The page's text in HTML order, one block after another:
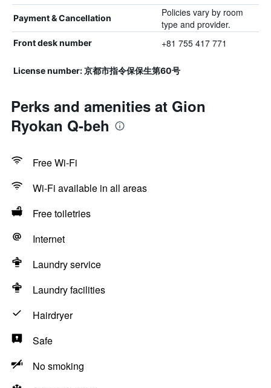
Payment & Cancellation
Policies vary by room
type and provider.
Front desk number +81 755 417 771
License number: 京都市指令保保生第60号
Perks and amenities at Gion
Ryokan Q-beh
Free Wi-Fi
Wi-Fi available in all areas
Free toiletries
Internet
Laundry service
Laundry facilities
Hairdryer
Safe
No smoking